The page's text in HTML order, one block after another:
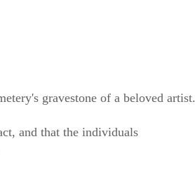
gravestone of a beloved artist.
and that the individuals